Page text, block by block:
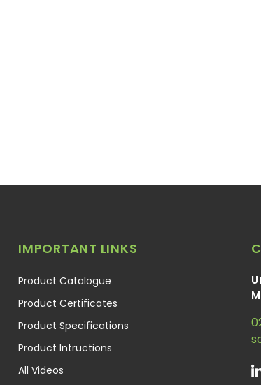
IMPORTANT LINKS
Product Catalogue
Product Certificates
Product Specifications
Product Intructions
All Videos